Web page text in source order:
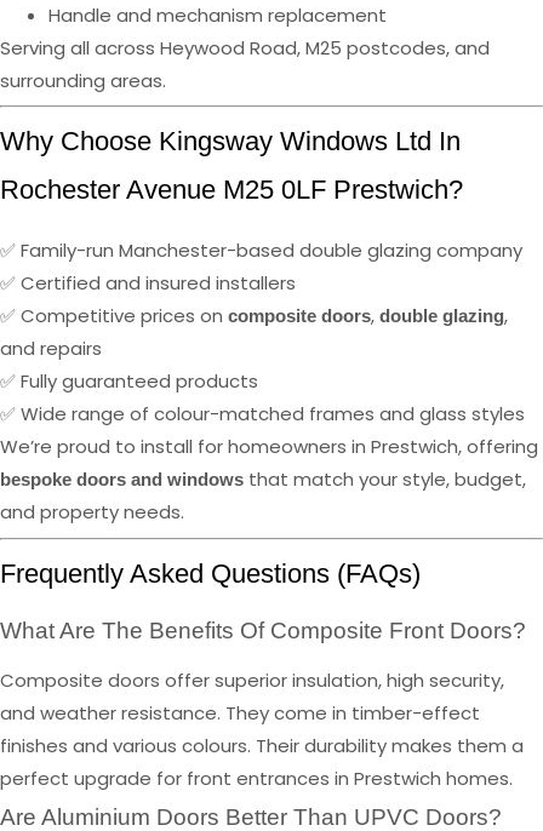
Handle and mechanism replacement
Serving all across Heywood Road, M25 postcodes, and
surrounding areas.
Why Choose Kingsway Windows Ltd In
Rochester Avenue M25 0LF Prestwich?
✅ Family-run Manchester-based double glazing company
✅ Certified and insured installers
✅ Competitive prices on composite doors, double glazing,
and repairs
✅ Fully guaranteed products
✅ Wide range of colour-matched frames and glass styles
We’re proud to install for homeowners in Prestwich, offering
bespoke doors and windows that match your style, budget,
and property needs.
Frequently Asked Questions (FAQs)
What Are The Benefits Of Composite Front Doors?
Composite doors offer superior insulation, high security,
and weather resistance. They come in timber-effect
finishes and various colours. Their durability makes them a
perfect upgrade for front entrances in Prestwich homes.
Are Aluminium Doors Better Than UPVC Doors?